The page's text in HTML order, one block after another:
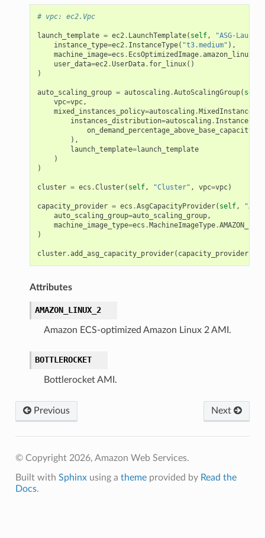
# vpc: ec2.Vpc
launch_template = ec2. LaunchTemplate( self,
"ASG-
instance_type=ec2. InstanceType( "t3.medium" ),
machine_image=ecs . EcsOptimizedImage.amazon_linux2
user_data=ec2.UserData. for_linux()
)
auto_scaling_group = autoscaling .AutoScalingGroup( self
vpc=vpc,
mixed_instances_policy=autoscaling .
instances_distribution=autoscaling .
on_demand_percentage_above_base_capacity
),
launch_template=launch_template
)
)
cluster = ecs .Cluster( self, "Cluster" , vpc=vpc)
capacity_provider = ecs .AsgCapacityProvider( self,
auto_scaling_group=auto_scaling_group,
machine_image_type=ecs .MachineImageType.
)
cluster.add_asg_capacity_provider( capacity_provider)
Attributes
AMAZON_LINUX_2
Amazon ECS-optimized Amazon Linux 2 AMI.
BOTTLEROCKET
Bottlerocket AMI.
Previous Next
© Copyright 2026, Amazon Web Services.
Built with Sphinxusing a themeprovided by Read the
Docs.